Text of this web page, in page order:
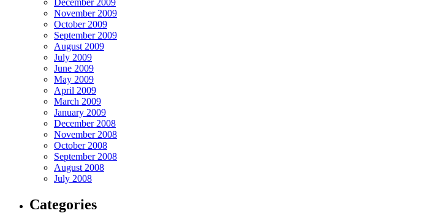
December 2009
November 2009
October 2009
September 2009
August 2009
July 2009
June 2009
May 2009
April 2009
March 2009
January 2009
December 2008
November 2008
October 2008
September 2008
August 2008
July 2008
Categories